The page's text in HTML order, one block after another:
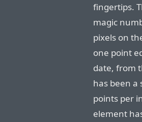
fingertips.
magic
pixels on
one point
date, from
has been
points per
element